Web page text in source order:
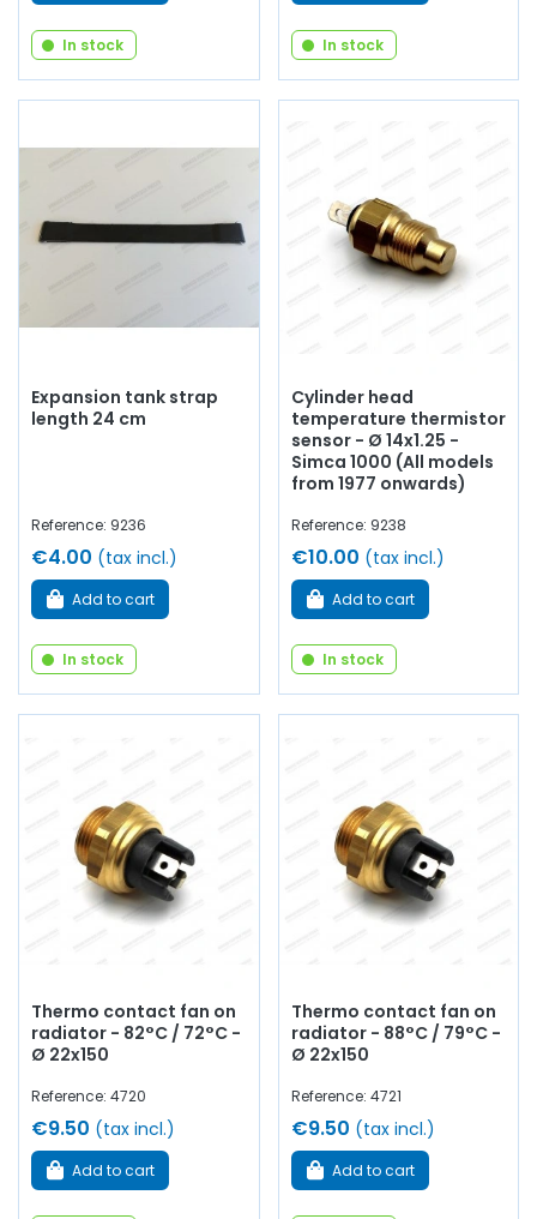
In stock In stock
Expansion tank strap
length 24 cm
Reference: 9236
€4.00 (tax incl.)
Add to cart
In stock
Cylinder head
temperature thermistor
sensor - Ø 14x1.25 -
Simca 1000 (All models
from 1977 onwards)
Reference: 9238
€10.00 (tax incl.)
Add to cart
In stock
Thermo contact fan on
radiator - 82°C / 72°C -
Ø 22x150
Reference: 4720
€9.50 (tax incl.)
Add to cart
Thermo contact fan on
radiator - 88°C / 79°C -
Ø 22x150
Reference: 4721
€9.50 (tax incl.)
Add to cart